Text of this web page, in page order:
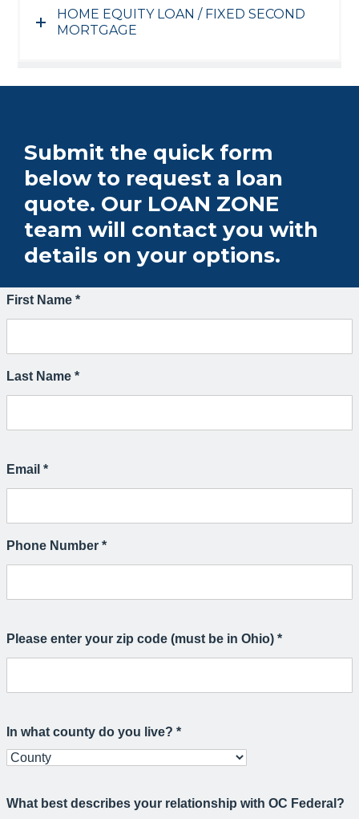
HOME EQUITY LOAN / FIXED SECOND
MORTGAGE
Submit the quick form
below to request a loan
quote. Our LOAN ZONE
team will contact you with
details on your options.